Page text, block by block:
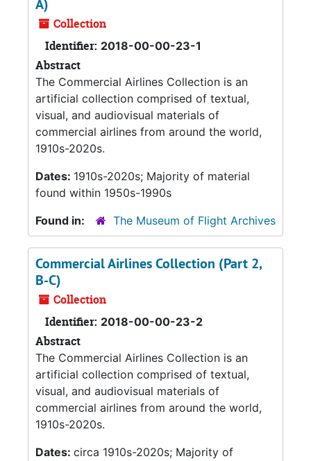
A)
Collection
Identifier: 2018-00-00-23-1
Abstract
The Commercial Airlines Collection is an
artificial collection comprised of textual,
visual, and audiovisual materials of
commercial airlines from around the world,
1910s-2020s.
Dates: 1910s-2020s; Majority of material
found within 1950s-1990s
Found in:
The Museum of Flight Archives
Commercial Airlines Collection (Part 2,
B-C)
Collection
Identifier: 2018-00-00-23-2
Abstract
The Commercial Airlines Collection is an
artificial collection comprised of textual,
visual, and audiovisual materials of
commercial airlines from around the world,
1910s-2020s.
Dates: circa 1910s-2020s; Majority of